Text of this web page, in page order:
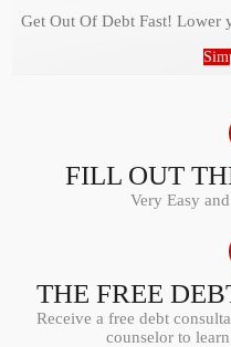
Get Out Of Debt Fast! Lower
FILL OUT
Very Easy
THE FREE
Receive a free debt
counselor to